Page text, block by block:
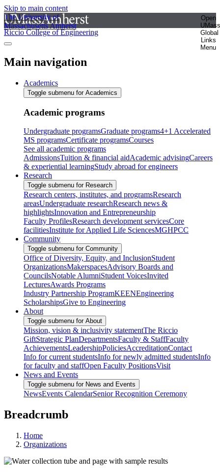
Skip to main content
The University of
Massachusetts Amherst
Open
UMass
Global
Links
Menu
Riccio College of Engineering
Main navigation
Academics
Toggle submenu for Academics
Academic programs
Undergraduate programsGraduate programs4+1 Accelerated
MS programsCertificate programsCourses
See all academic programs
AdmissionsTuition & financial aidAcademic advisingCareers
& experiential learningStudy abroad for engineers
Research
Toggle submenu for Research
Research centers, institutes, and programsResearch
areasUndergraduate researchResearch news &
highlightsInnovation and Entrepreneurship
Faculty ProfilesResearch development servicesCore
facilitiesInstitute for Applied Life SciencesMGHPCC
Community
Toggle submenu for Community
Office of Diversity, Equity, and InclusionStudent
OrganizationsMakerspacesAdvisory Boards and
CouncilsNotable AlumniStudent VoicesInvited
LecturesAwards Programs
Industry Partnership ProgramKEENEngineering
ScholarshipsGive to Engineering
About
Toggle submenu for About
Mission, vision & inclusivity statementThe Riccio
GiftStrategic PlanDepartmentsFaculty & StaffFaculty
AchievementsLeadershipPoliciesAccreditationContact
Info for current studentsInfo for newly admitted studentsInfo
for faculty and staffOpen Faculty PositionsVisit
News and Events
Toggle submenu for News and Events
NewsEvents CalendarSenior Recognition Ceremony
Breadcrumb
Home
Organizations